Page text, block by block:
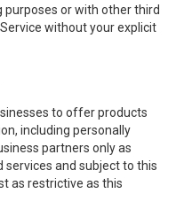
or with other third
without your explicit
to offer products
including personally
partners only as
and subject to this
as restrictive as this